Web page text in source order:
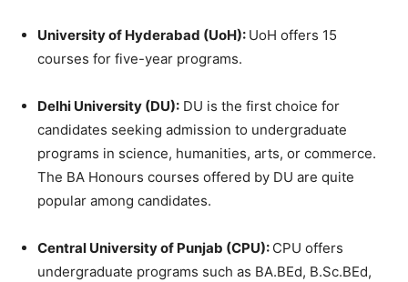
University of Hyderabad (UoH): UoH offers 15
courses for five-year programs.
Delhi University (DU): DU is the first choice for
candidates seeking admission to undergraduate
programs in science, humanities, arts, or commerce.
The BA Honours courses offered by DU are quite
popular among candidates.
Central University of Punjab (CPU): CPU offers
undergraduate programs such as BA.BEd, B.Sc.BEd,